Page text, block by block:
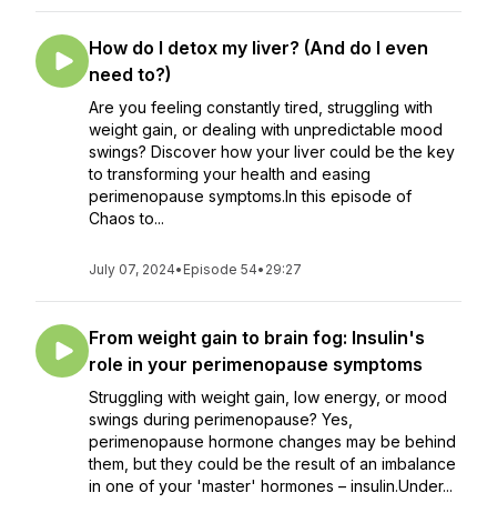
How do I detox my liver? (And do I even
need to?)
Are you feeling constantly tired, struggling with
weight gain, or dealing with unpredictable mood
swings? Discover how your liver could be the key
to transforming your health and easing
perimenopause symptoms.In this episode of
Chaos to...
July 07, 2024• Episode 54• 29:27
From weight gain to brain fog: Insulin's
role in your perimenopause symptoms
Struggling with weight gain, low energy, or mood
swings during perimenopause? Yes,
perimenopause hormone changes may be behind
them, but they could be the result of an imbalance
in one of your 'master' hormones – insulin.Under...